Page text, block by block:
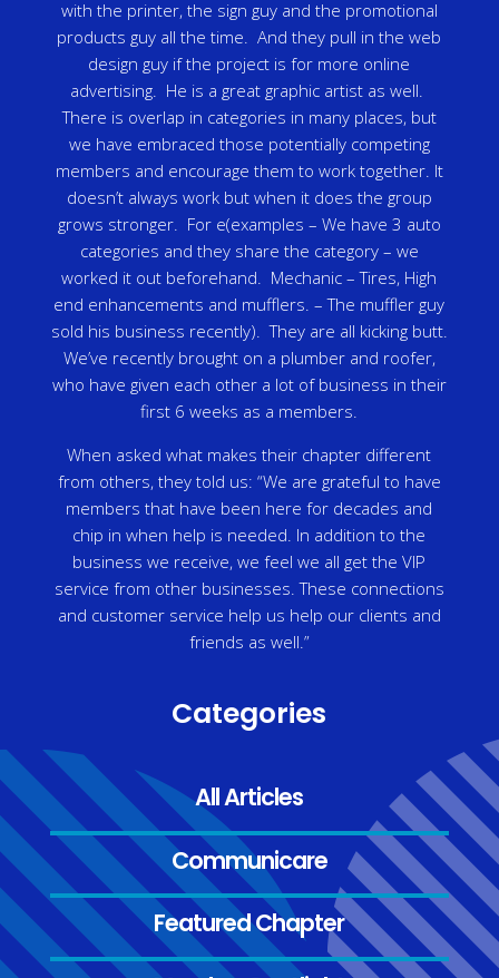
Categories
All Articles
Communicare
Featured Chapter
with the printer, the sign guy and the promotional
products guy all the time. And they pull in the web
design guy if the project is for more online
advertising. He is a great graphic artist as well.
There is overlap in categories in many places, but
we have embraced those potentially competing
members and encourage them to work together. It
doesn’t always work but when it does the group
grows stronger. For e(examples – We have 3 auto
categories and they share the category – we
worked it out beforehand. Mechanic – Tires, High
end enhancements and mufflers. – The muffler guy
sold his business recently). They are all kicking butt.
We’ve recently brought on a plumber and roofer,
who have given each other a lot of business in their
first 6 weeks as a members.
When asked what makes their chapter different
from others, they told us: “We are grateful to have
members that have been here for decades and
chip in when help is needed. In addition to the
business we receive, we feel we all get the VIP
service from other businesses. These connections
and customer service help us help our clients and
friends as well.”